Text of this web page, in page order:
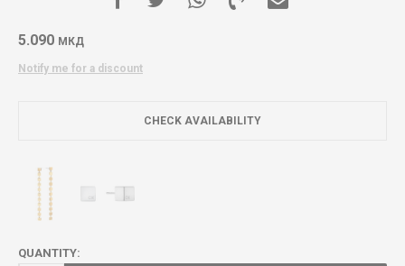
5.090 МКД
Notify me for a discount
CHECK AVAILABILITY
QUANTITY: